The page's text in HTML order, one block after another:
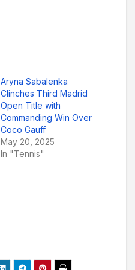
Aryna Sabalenka
Clinches Third Madrid
Open Title with
Commanding Win Over
Coco Gauff
May 20, 2025
In "Tennis"